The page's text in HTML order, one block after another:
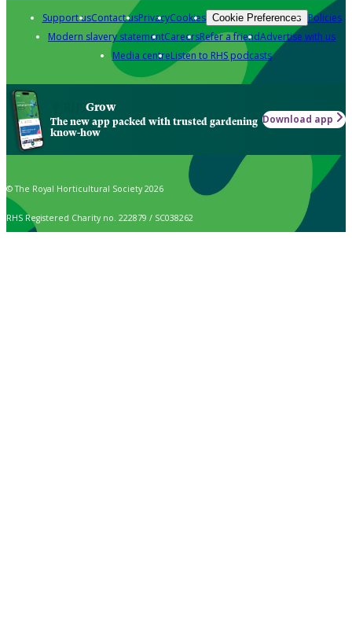
Support usContact usPrivacyCookies Cookie Preferences Policies
Modern slavery statementCareersRefer a friendAdvertise with us
Media centreListen to RHS podcasts
Grow
The new app packed with trusted gardening
know-how
Download app
© The Royal Horticultural Society 2026
RHS Registered Charity no. 222879 / SC038262